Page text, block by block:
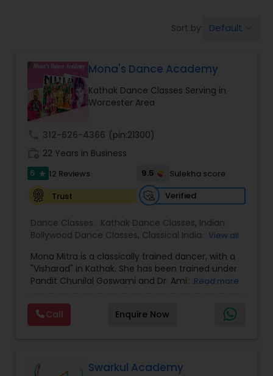
Kuchipudi Dance Classes
Kids Dance Classes
Bhangra Dance Classes
Garba lessons
Adult Dance Classes
Kathak Dance Classes
Classical Indian Dance Classes
Bharatanatyam Dance Classes
Sort by: Default
Mona's Dance Academy
Kathak Dance Classes Serving in
Worcester Area
312-626-4366 (pin:21300)
22 Years in Business
5 star 12 Reviews 9.5
Sulekha score
Trust
Verified
Dance Classes: Kathak Dance Classes, Indian
Bollywood Dance Classes, Classical Indian Dance
View all
Mona Mitra is a classically trained dancer, with a
"Visharad" in Kathak. She has been trained under
Pandit Chunilal Goswami and Dr. Amita Dutt, who
Dean of Fine Arts at Rabindra Bharati University in
Kolkata. Mona has been teaching dance for the
last 15 years. In the Boston area, she has been
performing for various cultural and non-profit
Read more
Call Enquire Now
Swarkul Academy